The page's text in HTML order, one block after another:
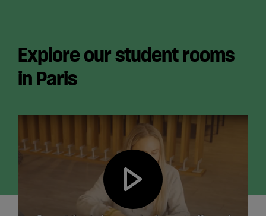
Explore our student rooms
in Paris
Play video